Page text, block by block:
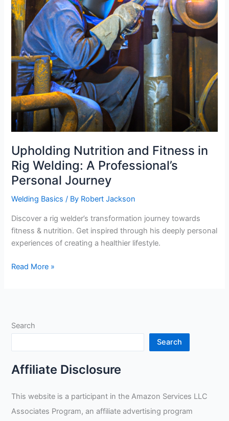
Upholding Nutrition and Fitness in
Rig Welding: A Professional’s
Personal Journey
Welding Basics / By Robert Jackson
Discover a rig welder’s transformation journey towards
fitness & nutrition. Get inspired through his deeply personal
experiences of creating a healthier lifestyle.
Upholding
Rig
A
Professional’s
Personal
Read More »
Search
Search
Affiliate Disclosure
This website is a participant in the Amazon Services LLC
Associates Program, an affiliate advertising program